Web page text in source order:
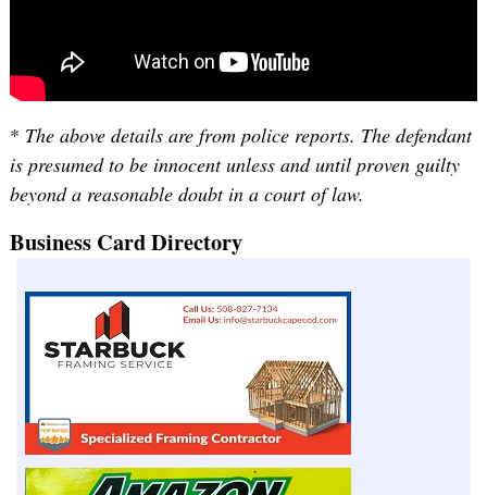
* The above details are from police reports. The defendant
is presumed to be innocent unless and until proven guilty
beyond a reasonable doubt in a court of law.
Business Card Directory